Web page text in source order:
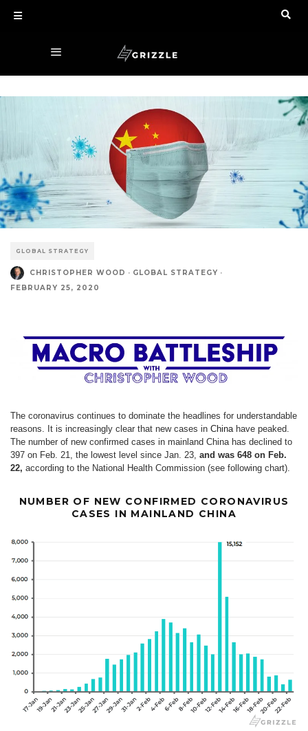
GLOBAL STRATEGY
CHRISTOPHER WOOD · GLOBAL STRATEGY ·
FEBRUARY 25, 2020
The coronavirus continues to dominate the headlines for understandable
reasons. It is increasingly clear that new cases in China have peaked.
The number of new confirmed cases in mainland China has declined to
397 on Feb. 21, the lowest level since Jan. 23, and was 648 on Feb.
22, according to the National Health Commission (see following chart).
NUMBER OF NEW CONFIRMED CORONAVIRUS
CASES IN MAINLAND CHINA